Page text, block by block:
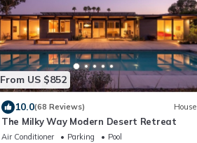
From US $852
10.0(68 Reviews) House
The Milky Way Modern Desert Retreat
Air Conditioner Parking
Pool